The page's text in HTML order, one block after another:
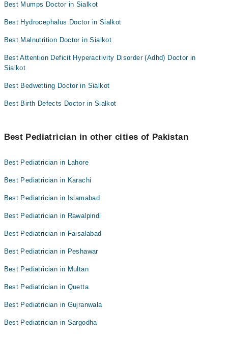
Best Mumps Doctor in Sialkot
Best Hydrocephalus Doctor in Sialkot
Best Malnutrition Doctor in Sialkot
Best Attention Deficit Hyperactivity Disorder (Adhd) Doctor in
Sialkot
Best Bedwetting Doctor in Sialkot
Best Birth Defects Doctor in Sialkot
Best Pediatrician in other cities of Pakistan
Best Pediatrician in Lahore
Best Pediatrician in Karachi
Best Pediatrician in Islamabad
Best Pediatrician in Rawalpindi
Best Pediatrician in Faisalabad
Best Pediatrician in Peshawar
Best Pediatrician in Multan
Best Pediatrician in Quetta
Best Pediatrician in Gujranwala
Best Pediatrician in Sargodha